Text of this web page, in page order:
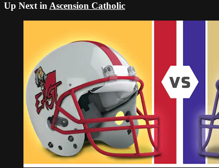
Up Next inAscension Catholic